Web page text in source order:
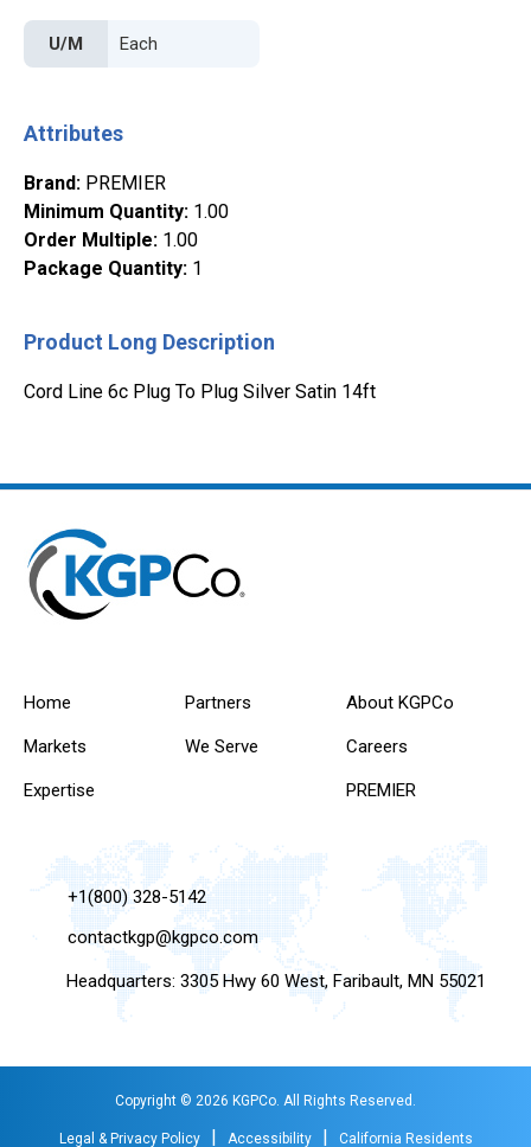
U/M
Attributes
Brand: PREMIER
Minimum Quantity: 1.00
Order Multiple: 1.00
Package Quantity: 1
Product Long Description
Cord Line 6c Plug To Plug Silver Satin 14ft
Home
Markets
Expertise
Partners
We Serve
About KGPCo
Careers
PREMIER
+1(800) 328-5142
contactkgp@kgpco.com
Headquarters: 3305 Hwy 60 West, Faribault, MN 55021
Copyright © 2026 KGPCo. All Rights Reserved.
Legal & Privacy Policy Accessibility California Residents